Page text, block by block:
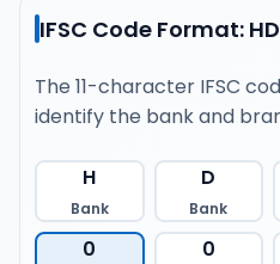
IFSC Code Format:
The 11-character IFSC
identify the bank and
H
Bank
D
Bank
0 0